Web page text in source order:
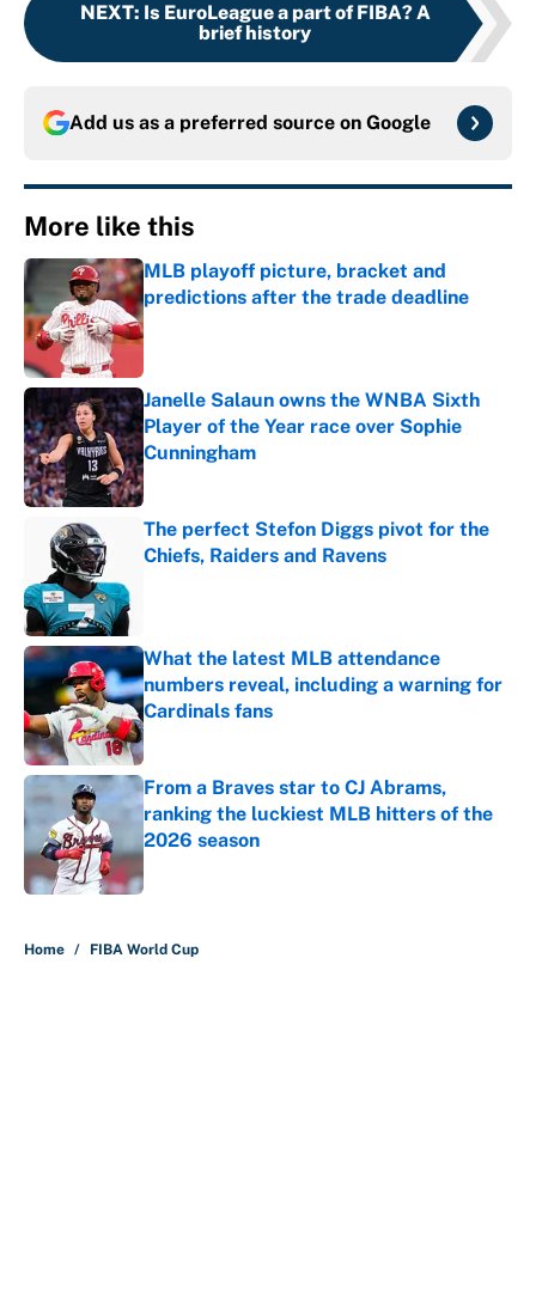
NEXT: Is EuroLeague a part of FIBA? A
brief history
Add us as a preferred source on Google
More like this
MLB playoff picture, bracket and
predictions after the trade deadline
Published by on Invalid Date
Janelle Salaun owns the WNBA Sixth
Player of the Year race over Sophie
Cunningham
Published by on Invalid Date
The perfect Stefon Diggs pivot for the
Chiefs, Raiders and Ravens
What the latest MLB attendance
numbers reveal, including a warning for
Cardinals fans
Published by on Invalid Date
From a Braves star to CJ Abrams,
ranking the luckiest MLB hitters of the
2026 season
Published by on Invalid Date
Home / FIBA World Cup